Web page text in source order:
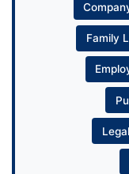
Family